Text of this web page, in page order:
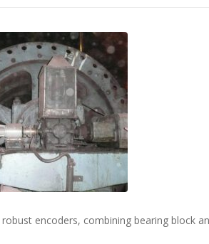
encoders, combining bearing block